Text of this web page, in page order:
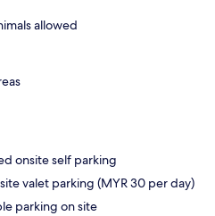
allowed
onsite self parking
valet parking (MYR 30 per day)
parking on site